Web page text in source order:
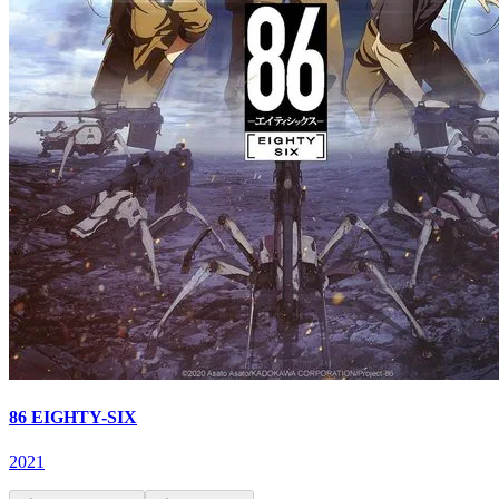
86 EIGHTY-SIX
2021